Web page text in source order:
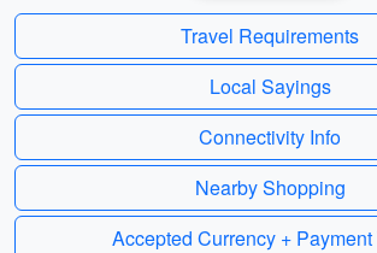
Travel Requirements
Local Sayings
Connectivity Info
Nearby Shopping
Accepted Currency + Payment